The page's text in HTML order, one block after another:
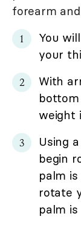
forearm
You
your
With
weight
Using
begin
palm
rotate
palm